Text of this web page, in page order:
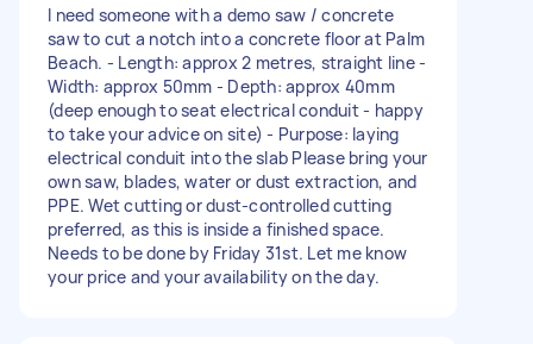
I need someone with a demo saw / concrete
saw to cut a notch into a concrete floor at Palm
Beach. - Length: approx 2 metres, straight line -
Width: approx 50mm - Depth: approx 40mm
(deep enough to seat electrical conduit - happy
to take your advice on site) - Purpose: laying
electrical conduit into the slab Please bring your
own saw, blades, water or dust extraction, and
PPE. Wet cutting or dust-controlled cutting
preferred, as this is inside a finished space.
Needs to be done by Friday 31st. Let me know
your price and your availability on the day.